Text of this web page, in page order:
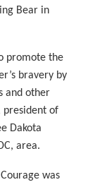
Bear in
promote the
bravery by
and other
president of
Dakota
area.
was